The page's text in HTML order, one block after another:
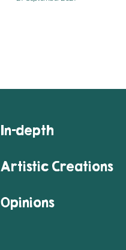
In-depth
Artistic Creations
Opinions